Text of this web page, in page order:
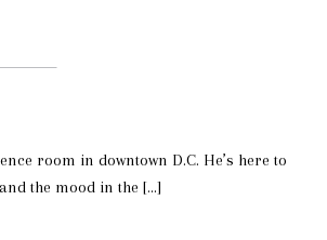
room in downtown D.C. He’s here to
the mood in the […]